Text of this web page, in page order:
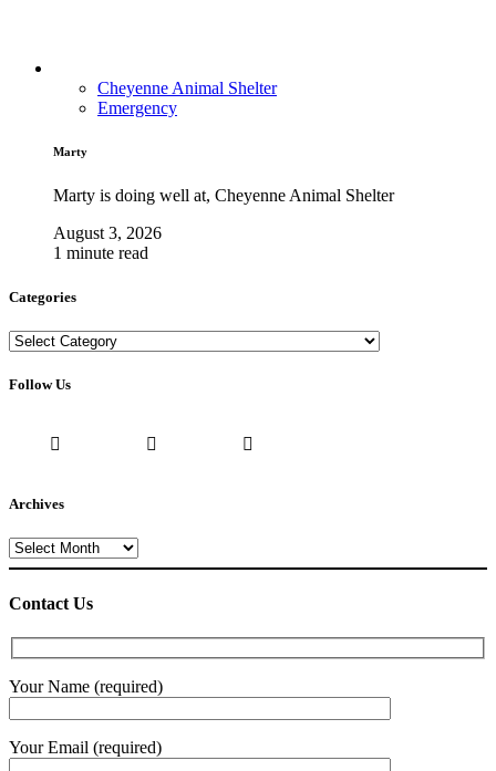
Cheyenne Animal Shelter
Emergency
Marty
Marty is doing well at, Cheyenne Animal Shelter
August 3, 2026
1 minute read
Categories
Categories
Follow Us
Archives
Archives
Contact Us
Your Name (required)
Your Email (required)